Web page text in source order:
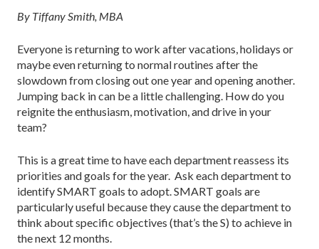
By Tiffany Smith, MBA
Everyone is returning to work after vacations, holidays or
maybe even returning to normal routines after the
slowdown from closing out one year and opening another.
Jumping back in can be a little challenging. How do you
reignite the enthusiasm, motivation, and drive in your
team?
This is a great time to have each department reassess its
priorities and goals for the year. Ask each department to
identify SMART goals to adopt. SMART goals are
particularly useful because they cause the department to
think about specific objectives (that’s the S) to achieve in
the next 12 months.